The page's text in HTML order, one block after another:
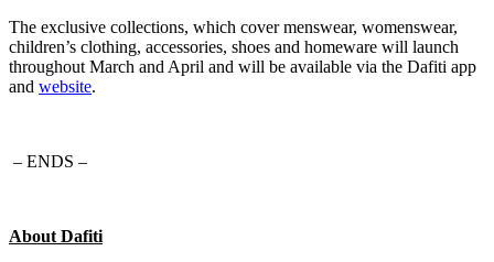
The exclusive collections, which cover menswear, womenswear,
children’s clothing, accessories, shoes and homeware will launch
throughout March and April and will be available via the Dafiti app
and website.
– ENDS –
About Dafiti